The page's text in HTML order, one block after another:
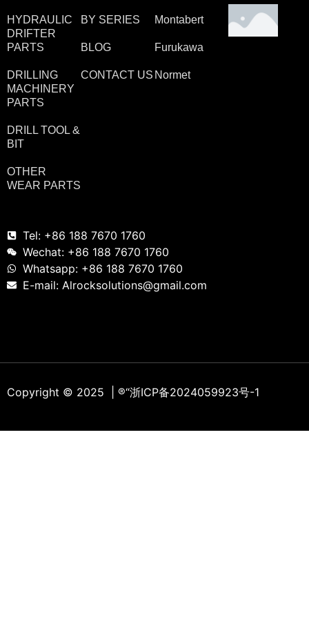
HYDRAULIC
DRIFTER
PARTS
DRILLING
MACHINERY
PARTS
DRILL TOOL &
BIT
OTHER
WEAR PARTS
BY SERIES
BLOG
CONTACT US
Montabert
Furukawa
Normet
Tel: +86 188 7670 1760
Wechat: +86 188 7670 1760
Whatsapp: +86 188 7670 1760
E-mail: Alrocksolutions@gmail.com
Copyright © 2025 | ®“浙ICP备2024059923号-1